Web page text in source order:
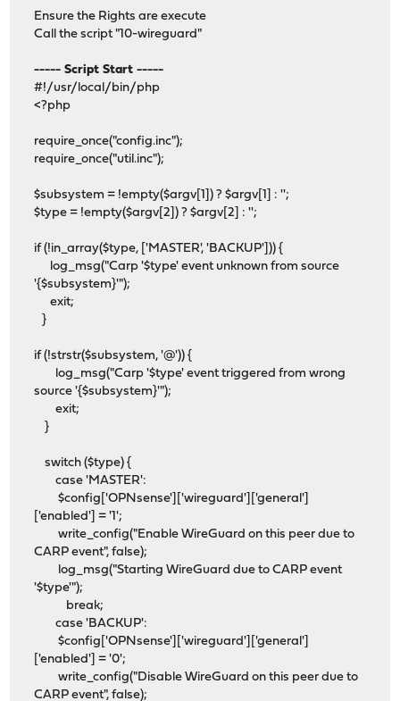
Ensure the Rights are execute
Call the script "10-wireguard"
----- Script Start -----
#!/usr/local/bin/php
<?php
require_once("config.inc");
require_once("util.inc");
$subsystem = !empty($argv[1]) ? $argv[1] : '';
$type = !empty($argv[2]) ? $argv[2] : '';
if (!in_array($type, ['MASTER', 'BACKUP'])) {
log_msg("Carp '$type' event unknown from source
'{$subsystem}'");
exit;
}
if (!strstr($subsystem, '@')) {
log_msg("Carp '$type' event triggered from wrong
source '{$subsystem}'");
exit;
}
switch ($type) {
case 'MASTER':
$config['OPNsense']['wireguard']['general']
['enabled'] = '1';
write_config("Enable WireGuard on this peer due to
CARP event", false);
log_msg("Starting WireGuard due to CARP event
'$type'");
break;
case 'BACKUP':
$config['OPNsense']['wireguard']['general']
['enabled'] = '0';
write_config("Disable WireGuard on this peer due to
CARP event", false);